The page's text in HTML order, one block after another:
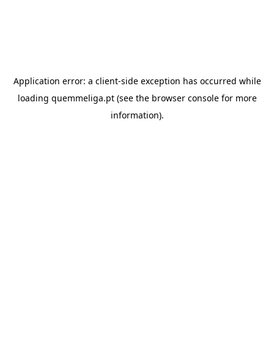
Application error: a client-side exception has occurred while
loading quemmeliga.pt(see the browser consolefor more
information).